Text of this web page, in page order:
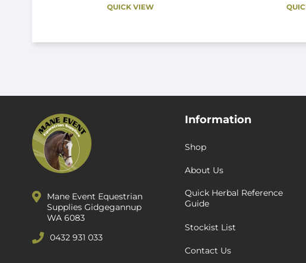
QUICK VIEW
Mane Event Equestrian
Supplies Gidgegannup
WA 6083
0432 931 033
Information
Shop
About Us
Quick Herbal Reference
Guide
Stockist List
Contact Us